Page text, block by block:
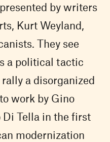
by writers
Kurt Weyland,
They see
a political tactic
a disorganized
work by Gino
Di Tella in the first
modernization